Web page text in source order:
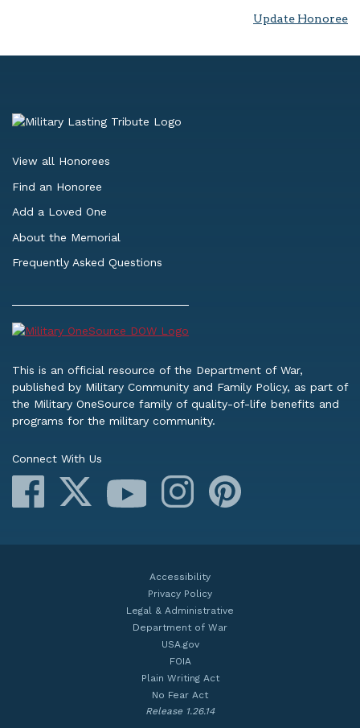
Update Honoree
View all Honorees
Find an Honoree
Add a Loved One
About the Memorial
Frequently Asked Questions
This is an official resource of the Department of War,
published by Military Community and Family Policy, as part of
the Military OneSource family of quality-of-life benefits and
programs for the military community.
Connect With Us
Facebook
YouTube Instagram
Accessibility
Privacy Policy
Legal & Administrative
Department of War
USA.gov
FOIA
Plain Writing Act
No Fear Act
Release 1.26.14